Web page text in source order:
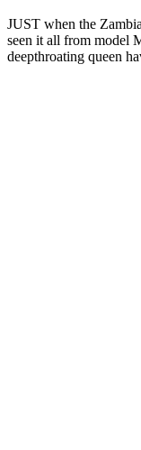
JUST when the
seen it all from model
deepthroating queen